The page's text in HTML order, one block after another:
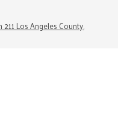
Los Angeles County.